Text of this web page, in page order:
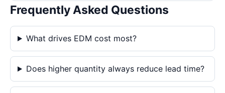
Frequently Asked Questions
What drives EDM cost most?
Does higher quantity always reduce lead time?